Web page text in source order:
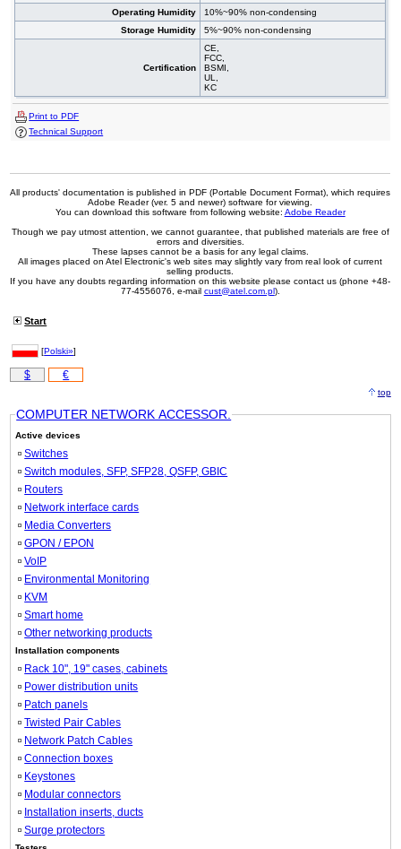
Operating Humidity
10%~90% non-condensing
Storage Humidity
5%~90% non-condensing
Certification
CE,
FCC,
BSMI,
UL,
KC
Print to PDF
Technical Support
All products' documentation is published in PDF (Portable Document Format), which requires
Adobe Reader (ver. 5 and newer) software for viewing.
You can download this software from following website: Adobe Reader
Though we pay utmost attention, we cannot guarantee, that published materials are free of
errors and diversities.
These lapses cannot be a basis for any legal claims.
All images placed on Atel Electronic's web sites may slightly vary from real look of current
selling products.
If you have any doubts regarding information on this website please contact us (phone +48-
77-4556076, e-mail cust@atel.com.pl).
Start
[Polski»]
$ €
top
COMPUTER NETWORK ACCESSOR.
Active devices
Switches
Switch modules, SFP, SFP28, QSFP, GBIC
Routers
Network interface cards
Media Converters
GPON / EPON
VoIP
Environmental Monitoring
KVM
Smart home
Other networking products
Installation components
Rack 10", 19" cases, cabinets
Power distribution units
Patch panels
Twisted Pair Cables
Network Patch Cables
Connection boxes
Keystones
Modular connectors
Installation inserts, ducts
Surge protectors